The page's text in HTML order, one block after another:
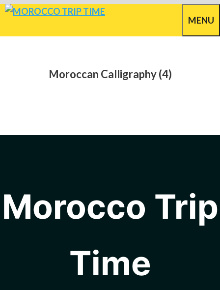
Skip
MENU
Moroccan Calligraphy (4)
Morocco Trip
Time